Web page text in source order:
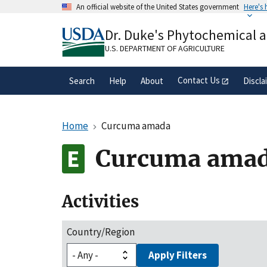
An official website of the United States government Here's
A.govwebsite belongs to an official
organization in the United States.
Dr. Duke's Phytochemical
U.S. DEPARTMENT OF AGRICULTURE
Search Help About Contact Us
Home Curcuma amada
Curcuma
Activities
Country/Region
Apply Filters